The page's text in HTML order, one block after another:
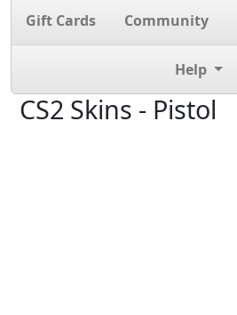
Gift Cards Community
Help
CS2 Skins - Pistol